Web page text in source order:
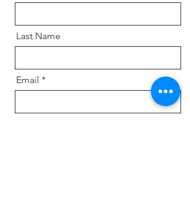
Last Name
Email